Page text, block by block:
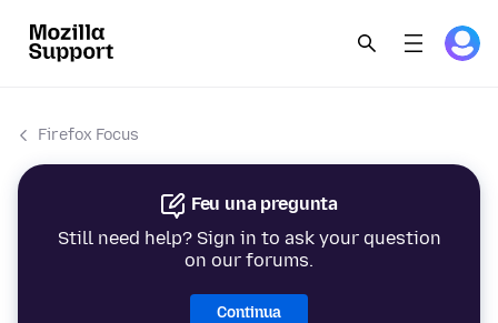
Firefox Focus
Feu una pregunta
Still need help? Sign in to ask your question
on our forums.
Continua